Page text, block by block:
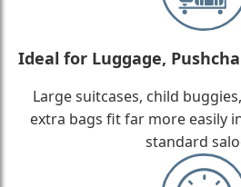
Ideal for Luggage,
Large suitcases, child
extra bags fit far more easily
standard